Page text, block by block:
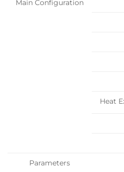
Main Configuration
Heat
Parameters